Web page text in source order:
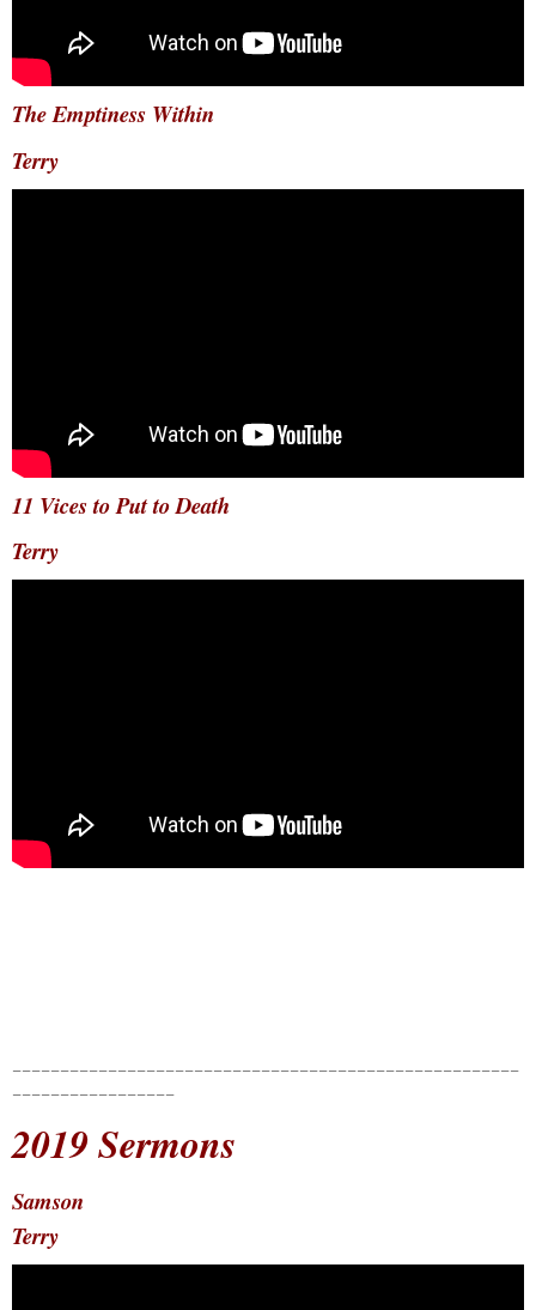
The Emptiness Within
Terry
11 Vices to Put to Death
Terry
2019 Sermons
Samson
Terry